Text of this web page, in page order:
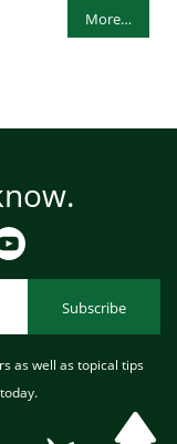
More…
Subscribe
as well as topical tips